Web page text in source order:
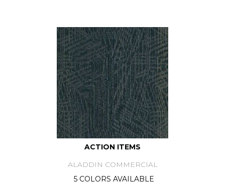
ACTION ITEMS
ALADDIN COMMERCIAL
5 COLORS AVAILABLE